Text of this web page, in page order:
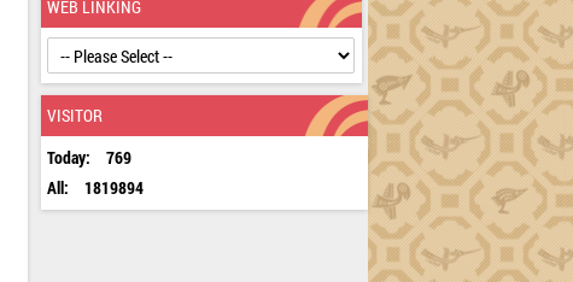
WEB LINKING
VISITOR
Today:
769
All:
1819894